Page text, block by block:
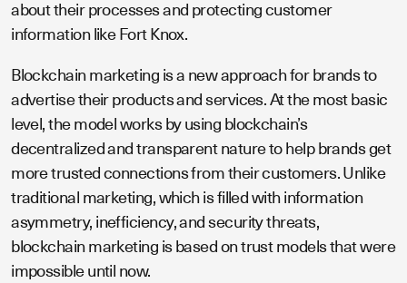
about their processes and protecting customer
information like Fort Knox.
Blockchain marketing is a new approach for brands to
advertise their products and services. At the most basic
level, the model works by using blockchain’s
decentralized and transparent nature to help brands get
more trusted connections from their customers. Unlike
traditional marketing, which is filled with information
asymmetry, inefficiency, and security threats,
blockchain marketing is based on trust models that were
impossible until now.